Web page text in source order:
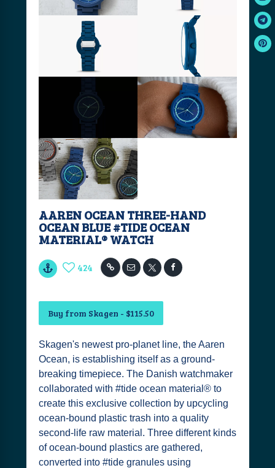
AAREN OCEAN THREE-HAND
OCEAN BLUE #TIDE OCEAN
MATERIAL® WATCH
424
Buy from Skagen - $115.50
Skagen's newest pro-planet line, the Aaren
Ocean, is establishing itself as a ground-
breaking timepiece. The Danish watchmaker
collaborated with #tide ocean material® to
create this exclusive collection by upcycling
ocean-bound plastic trash into a quality
second-life raw material. Three different kinds
of ocean-bound plastics are gathered,
converted into #tide granules using